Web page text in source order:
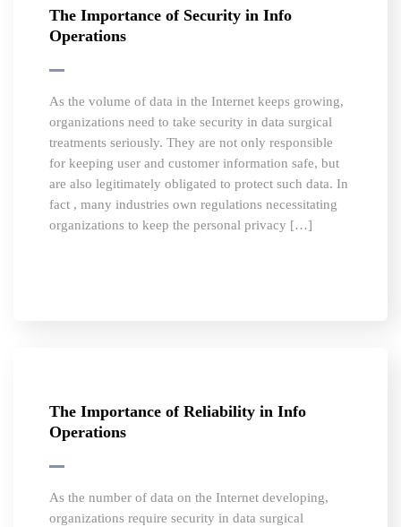
The Importance of Security in Info
Operations
As the volume of data in the Internet keeps growing,
organizations need to take security in data surgical
treatments seriously. They are not only responsible
for keeping user and customer information safe, but
are also legitimately obligated to protect such data. In
fact , many industries own regulations necessitating
organizations to keep the personal privacy […]
The Importance of Reliability in Info
Operations
As the number of data on the Internet developing,
organizations require security in data surgical